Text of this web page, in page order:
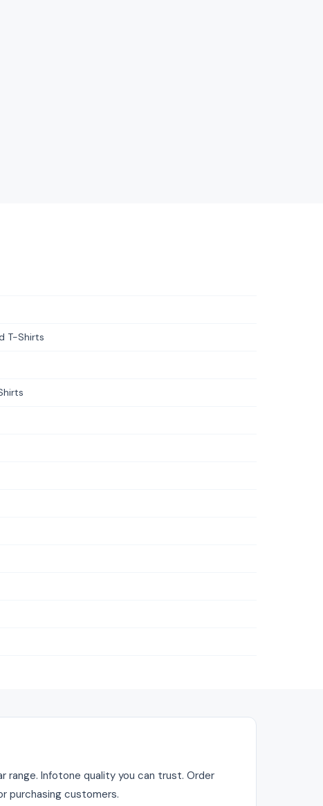
T-Shirts
range. Infotone quality you can trust. Order
purchasing customers.